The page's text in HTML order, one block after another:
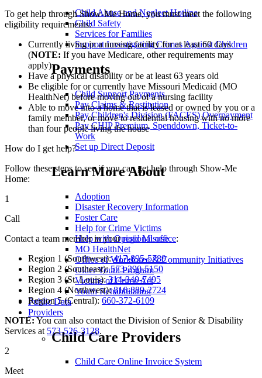
Child Abuse and Neglect Hotline
Child Safety
Services for Families
Support Investigating Crimes Against Children
Payments
Child Support Payments
Pay Claims & Restitution
Pay Children's Division (FACES) Overpayment
Pay CHIP Premium, Spenddown, Ticket-to-
Work
Set up Direct Deposit
Learn More About
Adoption
Disaster Recovery Information
Foster Care
Help for Crime Victims
Help with Opioid Misuse
MO HealthNet
Office of Workforce & Community Initiatives
Older Youth Program
Victims of Crime Act
Youth Rehabilitation
Public Data
Providers
Child Care Providers
Child Care Online Invoice System
To get help through Show-Me Home, you must meet the following
eligibility requirements:
Currently living in a nursing facility for at least 60 days
(NOTE: If you have Medicare, other requirements may
apply)
Have a physical disability or be at least 63 years old
Be eligible for or currently have Missouri Medicaid (MO
HealthNet) before moving out of a nursing facility
Able to move into a home that is leased or owned by you or a
family member, or move to residential housing with no more
than four people living the house
How do I get help?
Follow these steps to see if you can get help through Show-Me
Home:
1
Call
Contact a team member in yourregional office:
Region 1 (Southwest):417-895-5789
Region 2 (Southeast):573-290-5150
Region 3 (St. Louis):314-340-7495
Region 4 (Northwest):816-889-2724
Region 5 (Central): 660-372-6109
NOTE: You can also contact the Division of Senior & Disability
Services at 573-526-3128.
2
Meet